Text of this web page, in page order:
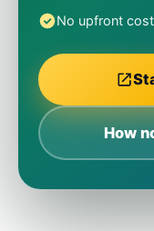
No upfront
How